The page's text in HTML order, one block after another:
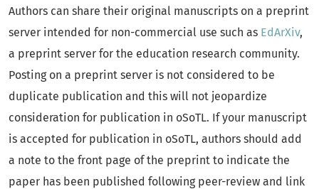
Authors can share their original manuscripts on a preprint
server intended for non-commercial use such as EdArXiv,
a preprint server for the education research community.
Posting on a preprint server is not considered to be
duplicate publication and this will not jeopardize
consideration for publication in oSoTL. If your manuscript
is accepted for publication in oSoTL, authors should add
a note to the front page of the preprint to indicate the
paper has been published following peer-review and link